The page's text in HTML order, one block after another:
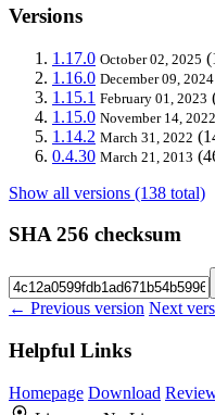
Versions
1.17.0 October 02, 2025
1.16.0 December 09, 2024
1.15.1 February 01, 2023
1.15.0 November 14, 2022
1.14.2 March 31, 2022
0.4.30 March 21, 2013
Show all versions (138 total)
SHA 256 checksum
← Previous version Next
Helpful Links
Homepage Download